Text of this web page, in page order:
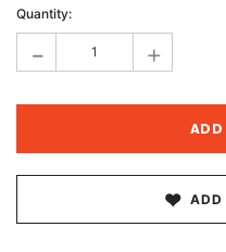
Stock:
Quantity:
- +
ADD